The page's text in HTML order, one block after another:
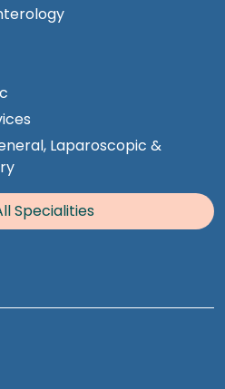
Laparoscopic &
Specialities